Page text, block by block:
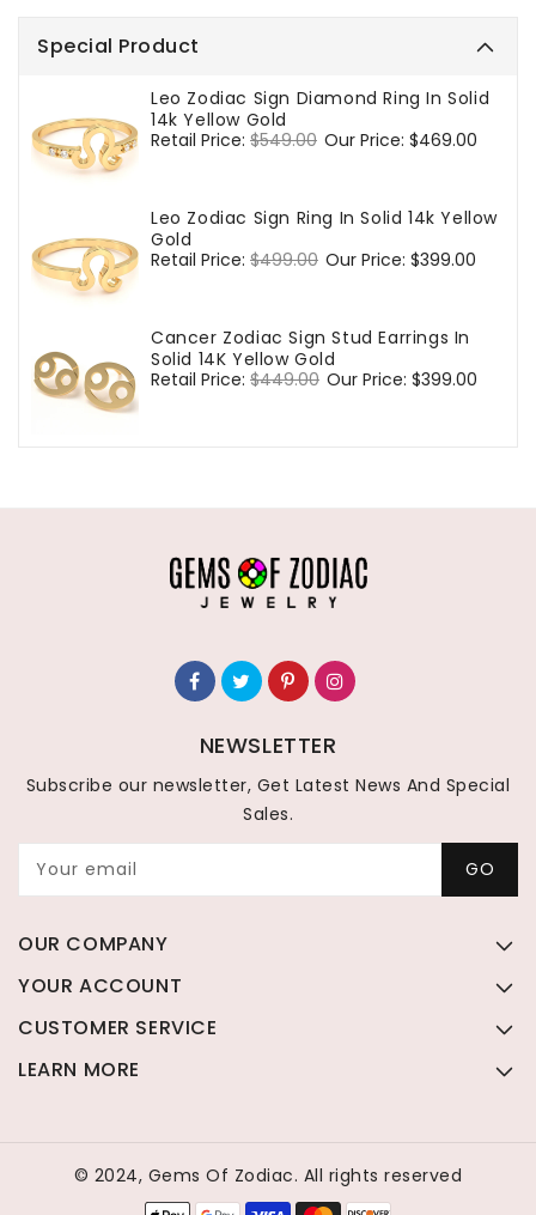
Special Product
Leo Zodiac Sign Diamond Ring In Solid
14k Yellow Gold
Regular
Retail Price: $549.00 Sale
Our Price: $469.00
Leo Zodiac Sign Ring In Solid 14k Yellow
Gold
Regular
Retail Price: $499.00 Sale
Our Price: $399.00
Cancer Zodiac Sign Stud Earrings In
Solid 14K Yellow Gold
Regular
Retail Price: $449.00 Sale
Our Price: $399.00
NEWSLETTER
Subscribe our newsletter, Get Latest News And Special
Sales.
Your email GO
OUR COMPANY
YOUR ACCOUNT
CUSTOMER SERVICE
LEARN MORE
© 2024, Gems Of Zodiac. All rights reserved